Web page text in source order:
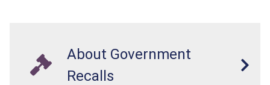
About Government
Recalls